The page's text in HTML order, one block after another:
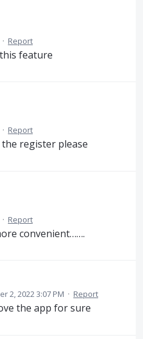
· Report
feature
· Report
register please
· Report
convenient…….
2, 2022 3:07 PM · Report
the app for sure